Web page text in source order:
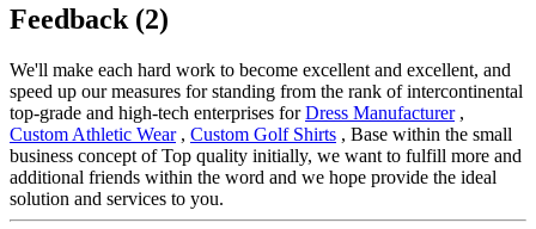
Feedback (2)
We'll make each hard work to become excellent and excellent, and
speed up our measures for standing from the rank of intercontinental
top-grade and high-tech enterprises forDress Manufacturer,
Custom Athletic Wear, Custom Golf Shirts , Base within the small
business concept of Top quality initially, we want to fulfill more and
additional friends within the word and we hope provide the ideal
solution and services to you.